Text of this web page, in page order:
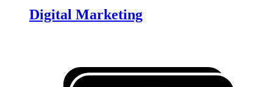
Digital Marketing